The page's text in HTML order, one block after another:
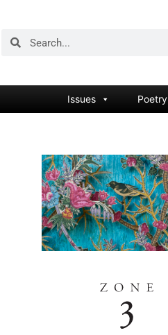
Issues Poetry